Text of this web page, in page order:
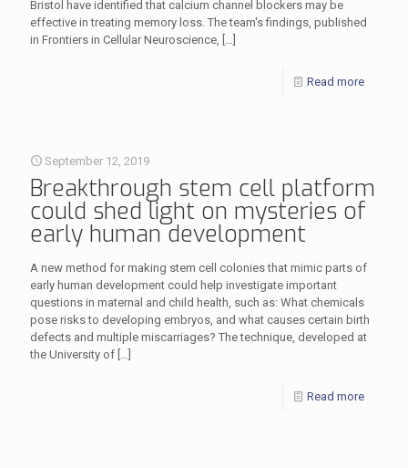
Bristol have identified that calcium channel blockers may be
effective in treating memory loss. The team's findings, published
in Frontiers in Cellular Neuroscience, […]
Read more
September 12, 2019
Breakthrough stem cell platform
could shed light on mysteries of
early human development
A new method for making stem cell colonies that mimic parts of
early human development could help investigate important
questions in maternal and child health, such as: What chemicals
pose risks to developing embryos, and what causes certain birth
defects and multiple miscarriages? The technique, developed at
the University of […]
Read more